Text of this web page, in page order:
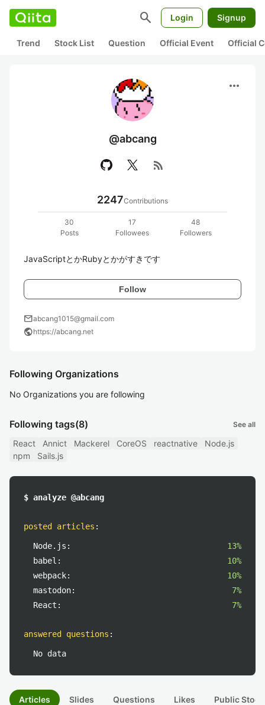
search Login Signup
Trend Stock List Question Official Event Official
more_horiz
@abcang
rss_feed
2247Contributions
30
Posts
17
Followees
48
Followers
JavaScriptとかRubyとかがすきです
Follow
mailabcang1015@gmail.com
publichttps://abcang.net
Following Organizations
No Organizations you are following
Following tags(8) See all
React Annict Mackerel CoreOS reactnative
Node.js
npm
Sails.js
$ analyze @abcang
posted articles :
Node.js:
13%
babel:
10%
webpack:
10%
mastodon:
7%
React:
7%
answered questions :
No data
Articles Slides Questions Likes Public